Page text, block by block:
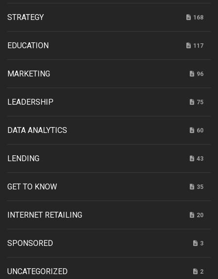
STRATEGY 168
EDUCATION 117
MARKETING 96
LEADERSHIP 75
DATA ANALYTICS 60
LENDING 43
GET TO KNOW 35
INTERNET RETAILING 20
SPONSORED 3
UNCATEGORIZED 2